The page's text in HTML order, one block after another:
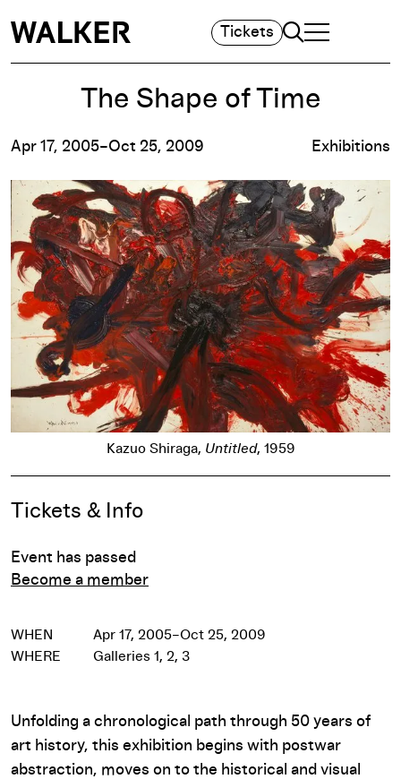
Tickets Search
TOGGLE
MAIN MENU
The Shape of Time
Apr 17, 2005–Oct 25, 2009 Exhibitions
Kazuo Shiraga, Untitled, 1959
Event Details
Tickets & Info
Event has passed
Become a member
WHEN
Apr 17, 2005–Oct 25, 2009
WHERE
Galleries 1, 2, 3
Unfolding a chronological path through 50 years of
art history, this exhibition begins with postwar
abstraction, moves on to the historical and visual